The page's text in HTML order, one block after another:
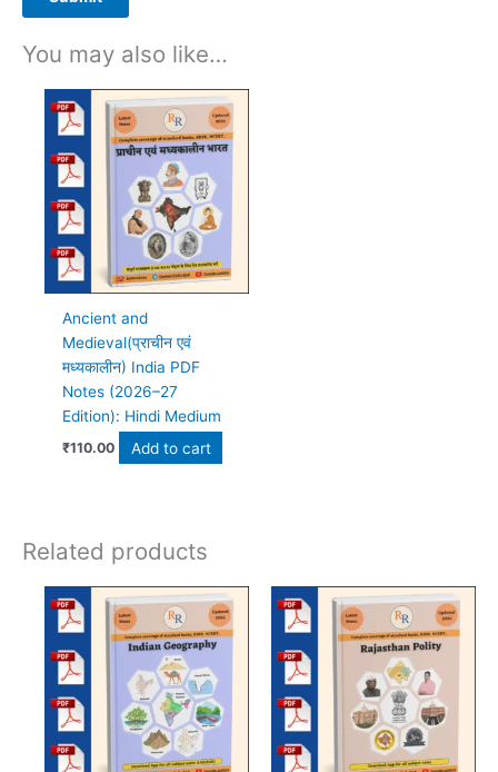
You may also like…
Ancient and
Medieval(प्राचीन एवं
मध्यकालीन) India PDF
Notes (2026–27
Edition): Hindi Medium
₹110.00 Add to cart
Related products